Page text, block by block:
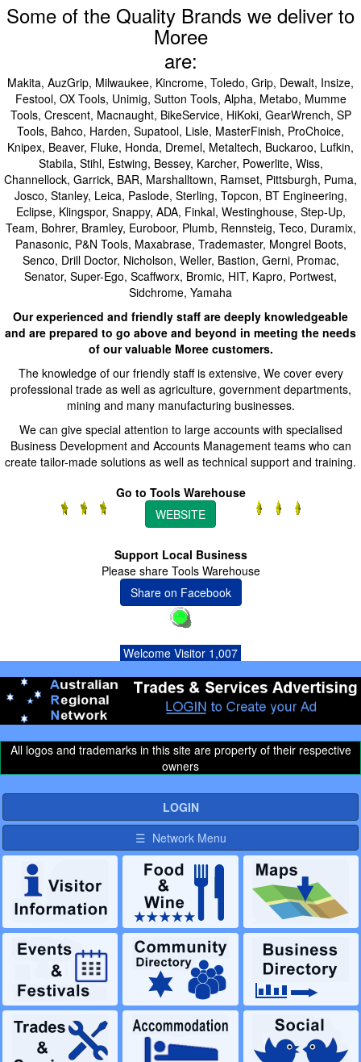
Some of the Quality Brands we deliver to
Moree
are:
Makita, AuzGrip, Milwaukee, Kincrome, Toledo, Grip, Dewalt, Insize,
Festool, OX Tools, Unimig, Sutton Tools, Alpha, Metabo, Mumme
Tools, Crescent, Macnaught, BikeService, HiKoki, GearWrench, SP
Tools, Bahco, Harden, Supatool, Lisle, MasterFinish, ProChoice,
Knipex, Beaver, Fluke, Honda, Dremel, Metaltech, Buckaroo, Lufkin,
Stabila, Stihl, Estwing, Bessey, Karcher, Powerlite, Wiss,
Channellock, Garrick, BAR, Marshalltown, Ramset, Pittsburgh, Puma,
Josco, Stanley, Leica, Paslode, Sterling, Topcon, BT Engineering,
Eclipse, Klingspor, Snappy, ADA, Finkal, Westinghouse, Step-Up,
Team, Bohrer, Bramley, Euroboor, Plumb, Rennsteig, Teco, Duramix,
Panasonic, P&N Tools, Maxabrase, Trademaster, Mongrel Boots,
Senco, Drill Doctor, Nicholson, Weller, Bastion, Gerni, Promac,
Senator, Super-Ego, Scaffworx, Bromic, HIT, Kapro, Portwest,
Sidchrome, Yamaha
Our experienced and friendly staff are deeply knowledgeable
and are prepared to go above and beyond in meeting the needs
of our valuable Moree customers.
The knowledge of our friendly staff is extensive, We cover every
professional trade as well as agriculture, government departments,
mining and many manufacturing businesses.
We can give special attention to large accounts with specialised
Business Development and Accounts Management teams who can
create tailor-made solutions as well as technical support and training.
Go to Tools Warehouse
WEBSITE
Support Local Business
Please share Tools Warehouse
Share on Facebook
Welcome Visitor 1,007
All logos and trademarks in this site are property of their respective
owners
LOGIN
☰ Network Menu